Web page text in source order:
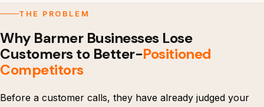
THE PROBLEM
Why Barmer Businesses Lose
Customers to Better-Positioned
Competitors
Before a customer calls, they have already judged your